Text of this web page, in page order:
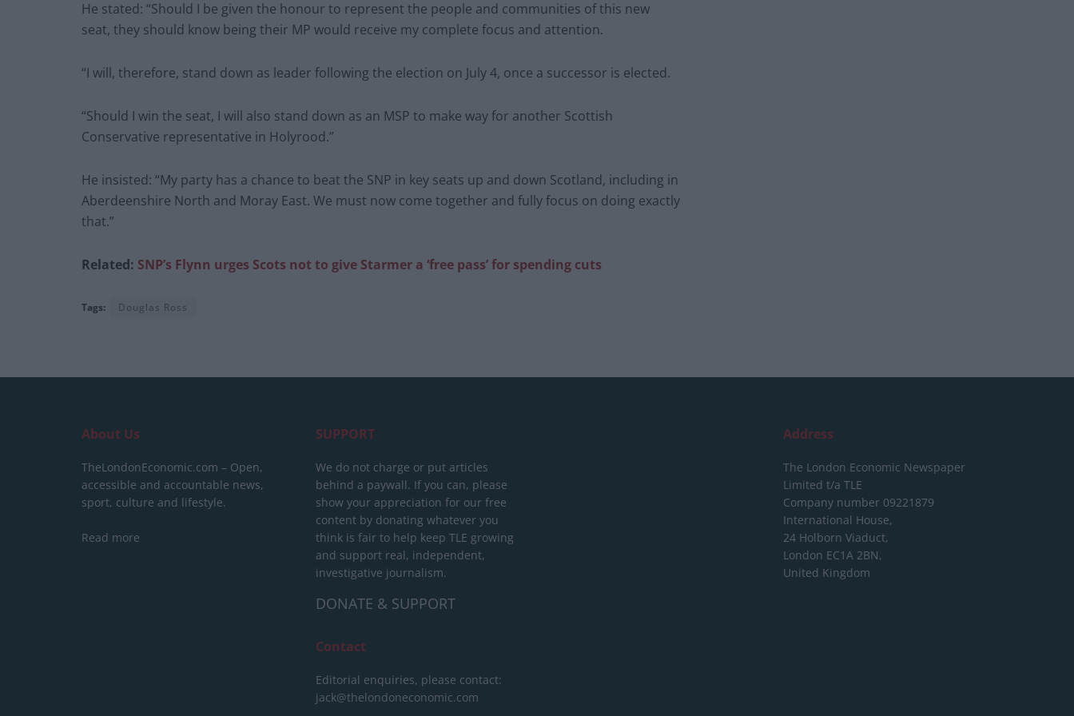
He stated: “Should I be given the honour to represent the people and communities of this new
seat, they should know being their MP would receive my complete focus and attention.
“I will, therefore, stand down as leader following the election on July 4, once a successor is elected.
“Should I win the seat, I will also stand down as an MSP to make way for another Scottish
Conservative representative in Holyrood.”
He insisted: “My party has a chance to beat the SNP in key seats up and down Scotland, including in
Aberdeenshire North and Moray East. We must now come together and fully focus on doing exactly
that.”
Related: SNP’s Flynn urges Scots not to give Starmer a ‘free pass’ for spending cuts
Tags: Douglas Ross
About Us
TheLondonEconomic.com – Open,
accessible and accountable news,
sport, culture and lifestyle.
Read more
SUPPORT
We do not charge or put articles
behind a paywall. If you can, please
show your appreciation for our free
content by donating whatever you
think is fair to help keep TLE growing
and support real, independent,
investigative journalism.
DONATE & SUPPORT
Contact
Editorial enquiries, please contact:
jack@thelondoneconomic.com
Address
The London Economic Newspaper
Limited t/a TLE
Company number 09221879
International House,
24 Holborn Viaduct,
London EC1A 2BN,
United Kingdom